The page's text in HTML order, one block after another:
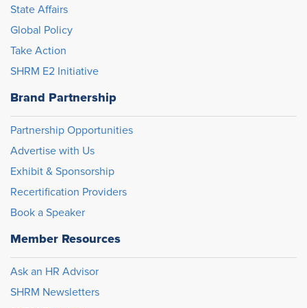
State Affairs
Global Policy
Take Action
SHRM E2 Initiative
Brand Partnership
Partnership Opportunities
Advertise with Us
Exhibit & Sponsorship
Recertification Providers
Book a Speaker
Member Resources
Ask an HR Advisor
SHRM Newsletters